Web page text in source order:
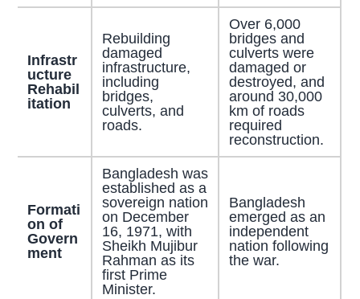
Infrastr
ucture
Rehabil
itation
Rebuilding
damaged
infrastructure,
including
bridges,
culverts, and
roads.
Over 6,000
bridges and
culverts were
damaged or
destroyed, and
around 30,000
km of roads
required
reconstruction.
Formati
on of
Govern
ment
Bangladesh was
established as a
sovereign nation
on December
16, 1971, with
Sheikh Mujibur
Rahman as its
first Prime
Minister.
Bangladesh
emerged as an
independent
nation following
the war.